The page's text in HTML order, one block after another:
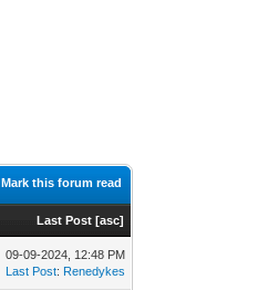
Mark this forum read
Last Post [asc]
09-09-2024, 12:48 PM
Last Post: Renedykes